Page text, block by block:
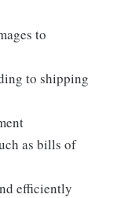
to
to shipping
as bills of
efficiently